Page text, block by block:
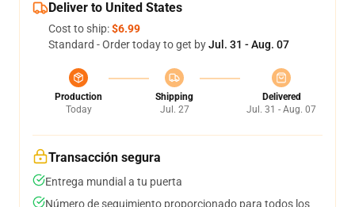
Deliver to United States
Cost to ship:$6.99
Standard - Order today to get byJul. 31 - Aug. 07
Production
Today
Shipping
Jul. 27
Delivered
Jul. 31 - Aug. 07
Transacción segura
Entrega mundial a tu puerta
Número de seguimiento proporcionado para todos los